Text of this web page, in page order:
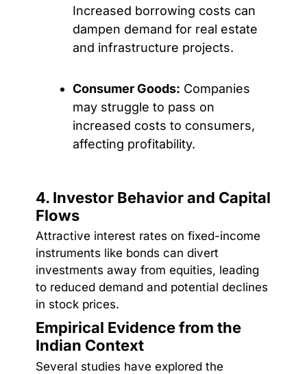
Increased borrowing costs can
dampen demand for real estate
and infrastructure projects.
Consumer Goods: Companies
may struggle to pass on
increased costs to consumers,
affecting profitability.
4. Investor Behavior and Capital
Flows
Attractive interest rates on fixed-income
instruments like bonds can divert
investments away from equities, leading
to reduced demand and potential declines
in stock prices.
Empirical Evidence from the
Indian Context
Several studies have explored the